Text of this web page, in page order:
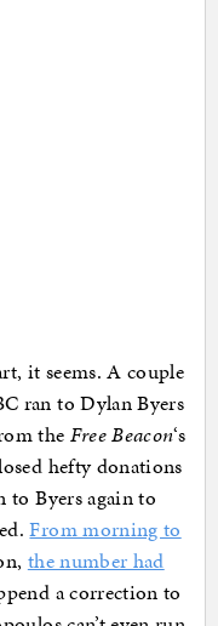
it seems. A couple
ran to Dylan Byers
the Free Beacon‘s
hefty donations
Byers again to
From morning to
the number had
a correction to